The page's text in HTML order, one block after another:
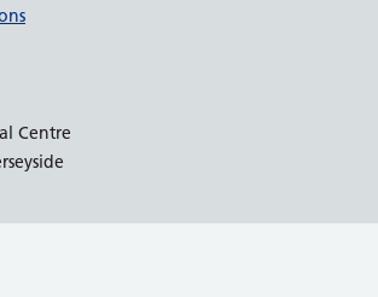
Centre